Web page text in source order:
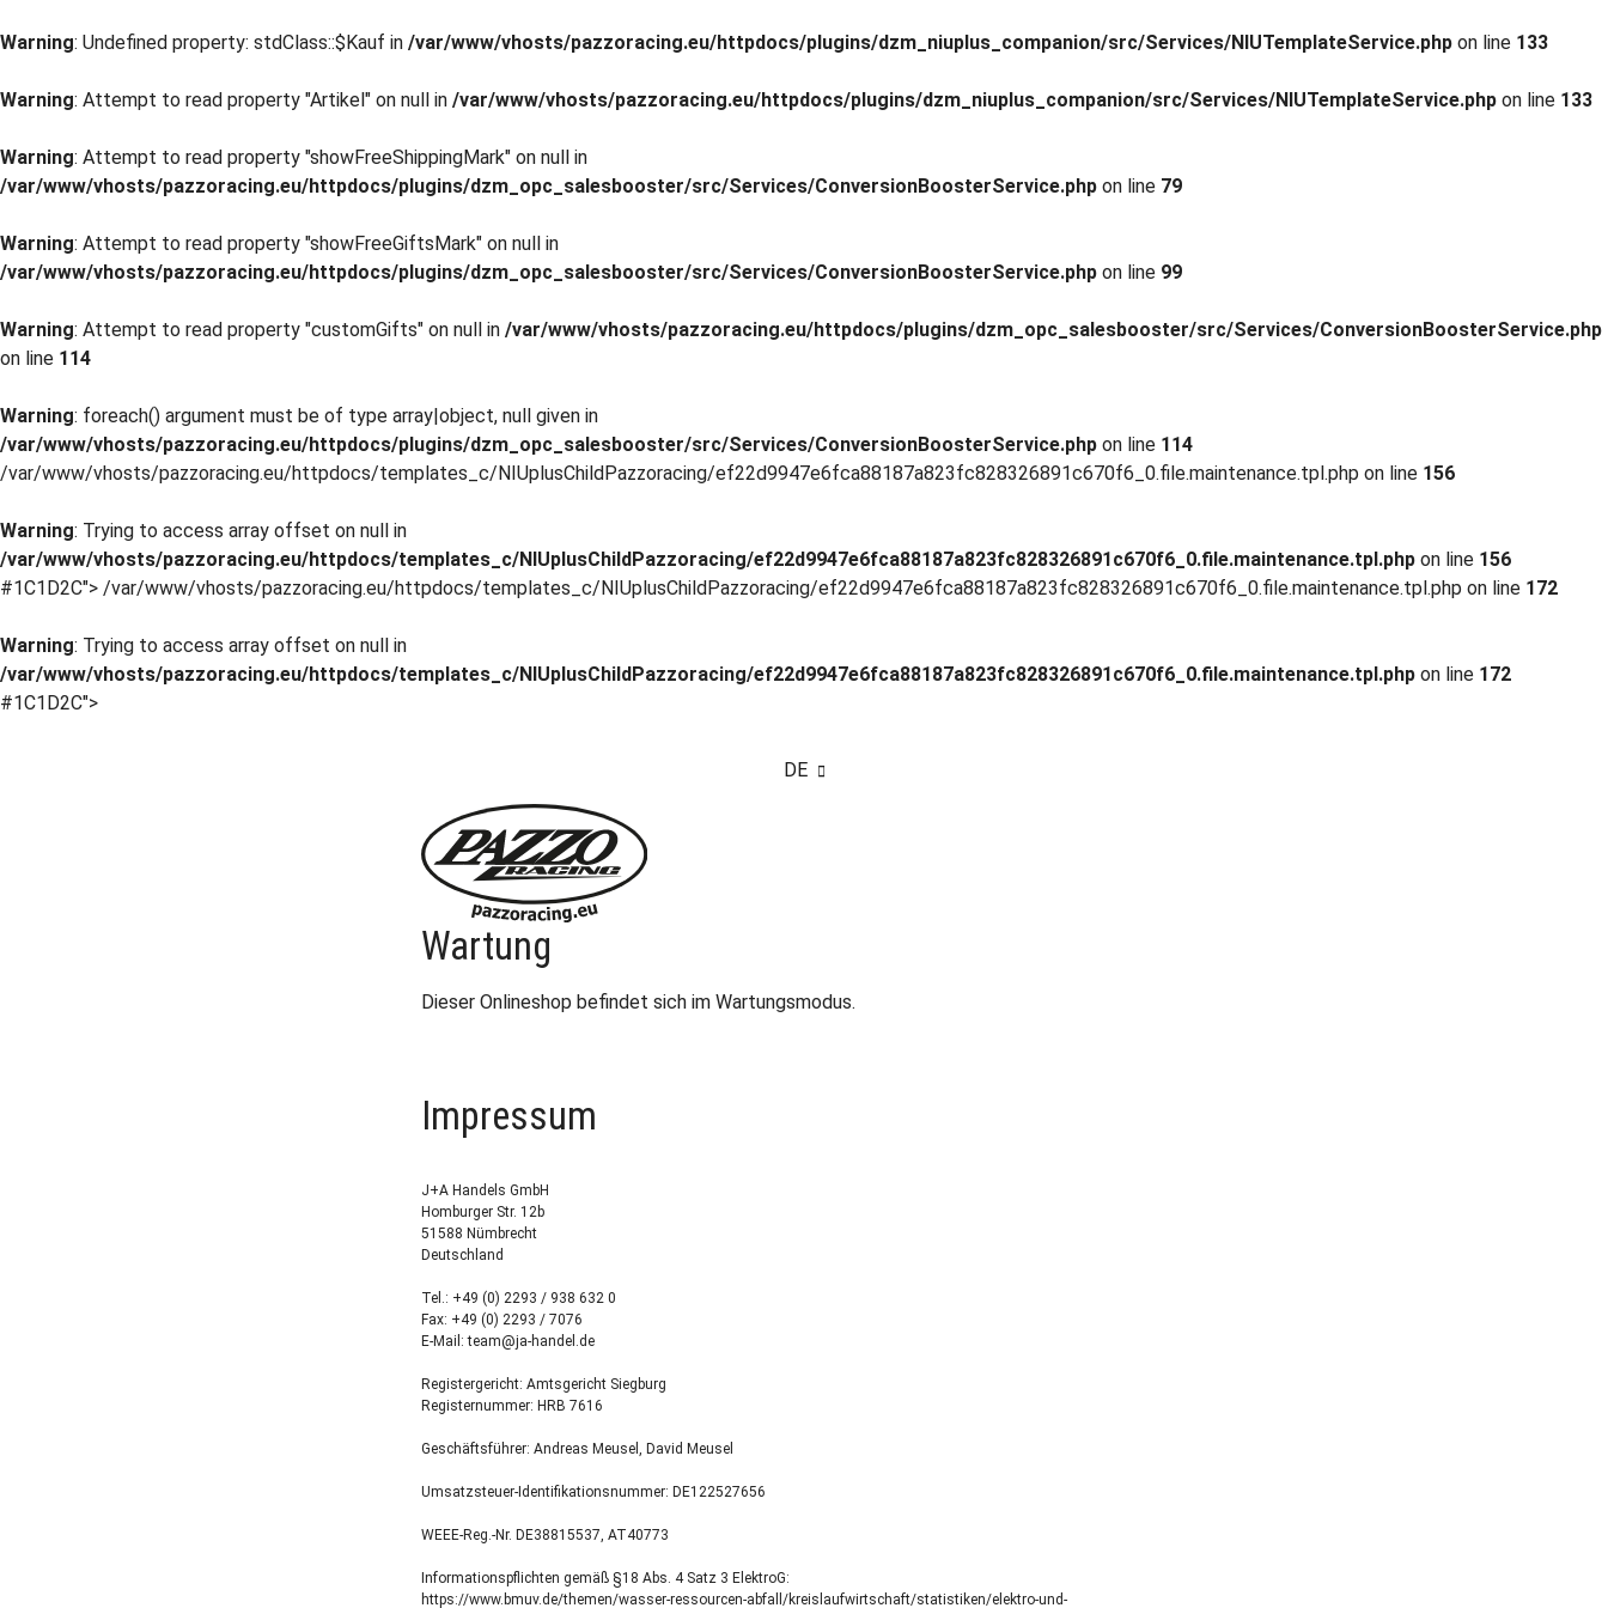
Warning: Undefined property: stdClass::$Kauf in /var/www/vhosts/pazzoracing.eu/httpdocs/plugins/dzm_niuplus_companion/src/Services/NIUTemplateService.php on line 133
Warning: Attempt to read property "Artikel" on null in /var/www/vhosts/pazzoracing.eu/httpdocs/plugins/dzm_niuplus_companion/src/Services/NIUTemplateService.php on line 133
Warning: Attempt to read property "showFreeShippingMark" on null in
/var/www/vhosts/pazzoracing.eu/httpdocs/plugins/dzm_opc_salesbooster/src/Services/ConversionBoosterService.php on line 79
Warning: Attempt to read property "showFreeGiftsMark" on null in
/var/www/vhosts/pazzoracing.eu/httpdocs/plugins/dzm_opc_salesbooster/src/Services/ConversionBoosterService.php on line 99
Warning: Attempt to read property "customGifts" on null in /var/www/vhosts/pazzoracing.eu/httpdocs/plugins/dzm_opc_salesbooster/src/Services/ConversionBoosterService.php
on line 114
Warning: foreach() argument must be of type array|object, null given in
/var/www/vhosts/pazzoracing.eu/httpdocs/plugins/dzm_opc_salesbooster/src/Services/ConversionBoosterService.php on line 114
/var/www/vhosts/pazzoracing.eu/httpdocs/templates_c/NIUplusChildPazzoracing/ef22d9947e6fca88187a823fc828326891c670f6_0.file.maintenance.tpl.php on line 156
Warning: Trying to access array offset on null in
/var/www/vhosts/pazzoracing.eu/httpdocs/templates_c/NIUplusChildPazzoracing/ef22d9947e6fca88187a823fc828326891c670f6_0.file.maintenance.tpl.php on line 156
#1C1D2C"> /var/www/vhosts/pazzoracing.eu/httpdocs/templates_c/NIUplusChildPazzoracing/ef22d9947e6fca88187a823fc828326891c670f6_0.file.maintenance.tpl.php on line 172
Warning: Trying to access array offset on null in
/var/www/vhosts/pazzoracing.eu/httpdocs/templates_c/NIUplusChildPazzoracing/ef22d9947e6fca88187a823fc828326891c670f6_0.file.maintenance.tpl.php on line 172
#1C1D2C">
DE
Wartung
Dieser Onlineshop befindet sich im Wartungsmodus.
Impressum
J+A Handels GmbH
Homburger Str. 12b
51588 Nümbrecht
Deutschland
Tel.: +49 (0) 2293 / 938 632 0
Fax: +49 (0) 2293 / 7076
E-Mail: team@ja-handel.de
Registergericht: Amtsgericht Siegburg
Registernummer: HRB 7616
Geschäftsführer: Andreas Meusel, David Meusel
Umsatzsteuer-Identifikationsnummer: DE122527656
WEEE-Reg.-Nr. DE38815537, AT40773
Informationspflichten gemäß §18 Abs. 4 Satz 3 ElektroG:
https://www.bmuv.de/themen/wasser-ressourcen-abfall/kreislaufwirtschaft/statistiken/elektro-und-